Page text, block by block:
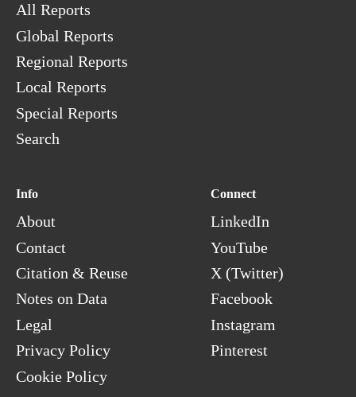
All Reports
Global Reports
Regional Reports
Local Reports
Special Reports
Search
Info
About
Contact
Citation & Reuse
Notes on Data
Legal
Privacy Policy
Cookie Policy
Connect
LinkedIn
YouTube
X (Twitter)
Facebook
Instagram
Pinterest